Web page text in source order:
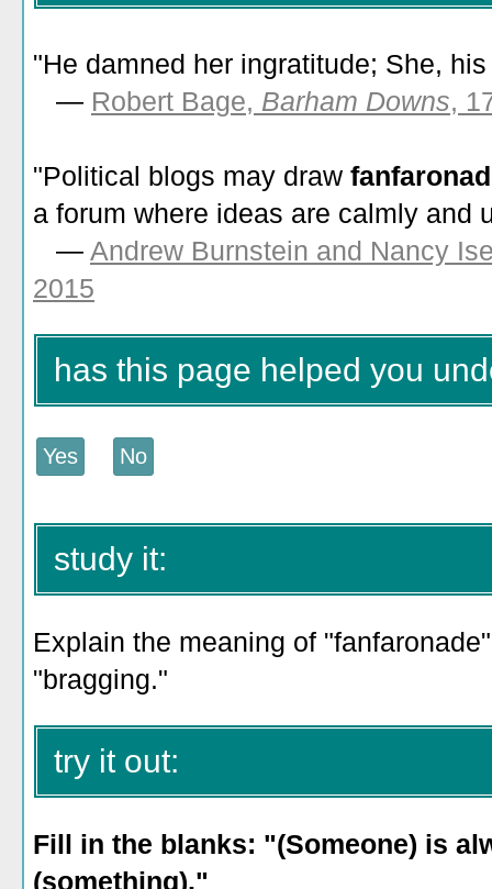
"He damned her ingratitude; She,
— Robert Bage, Barham Downs,
"Political blogs may draw
a forum where ideas are calmly and
— Andrew Burnstein and Nancy
2015
has this page helped you
study it:
Explain the meaning of
"bragging."
try it out:
Fill in the blanks: "(Someone) is
(something)."